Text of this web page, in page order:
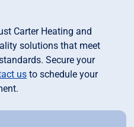
Carter Heating and
solutions that meet
Secure your
us to schedule your